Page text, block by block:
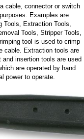
cable, connector or switch
Examples are
Tools, Extraction Tools,
Tools, Stripper Tools,
tool is used to crimp
cable. Extraction tools are
insertion tools are used
are operated by hand
power to operate.